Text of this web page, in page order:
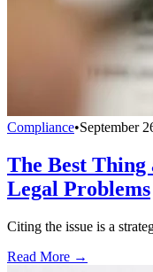
Compliance•September
The Best Thing
Legal Problems
Citing the issue is a
Read More →